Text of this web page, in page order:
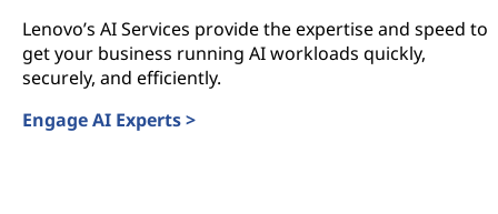
Lenovo’s AI Services provide the expertise and speed to
get your business running AI workloads quickly,
securely, and efficiently.
Engage AI Experts >